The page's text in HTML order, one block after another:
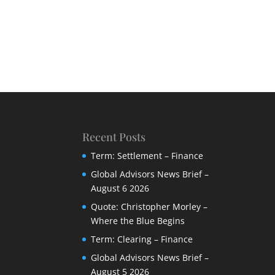
Recent Posts
Term: Settlement – Finance
Global Advisors News Brief –
August 6 2026
Quote: Christopher Morley –
Where the Blue Begins
Term: Clearing – Finance
Global Advisors News Brief –
August 5 2026